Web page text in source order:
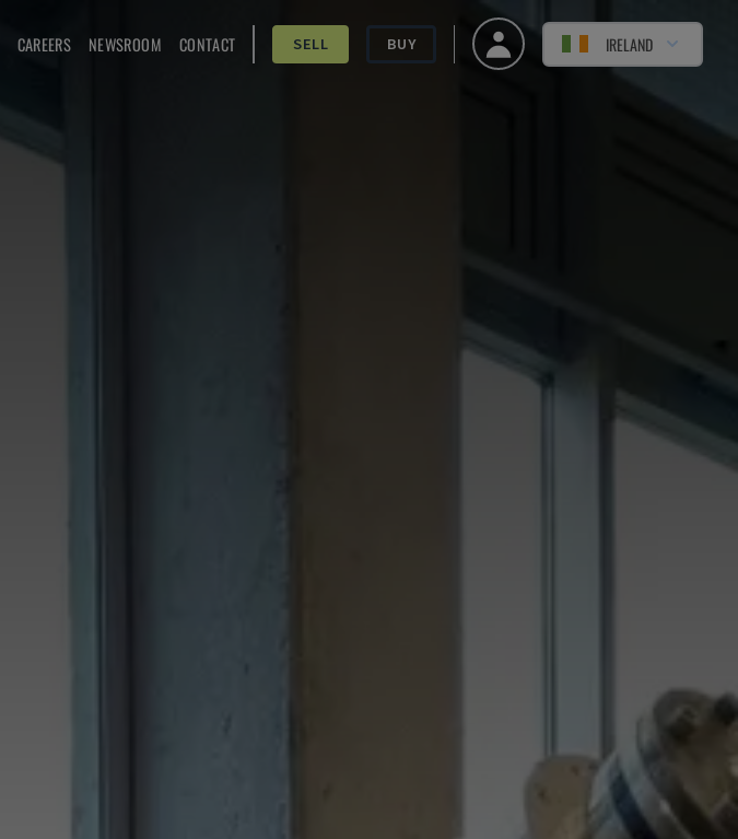
CAREERS NEWSROOM CONTACT SELL BUY IRELAND